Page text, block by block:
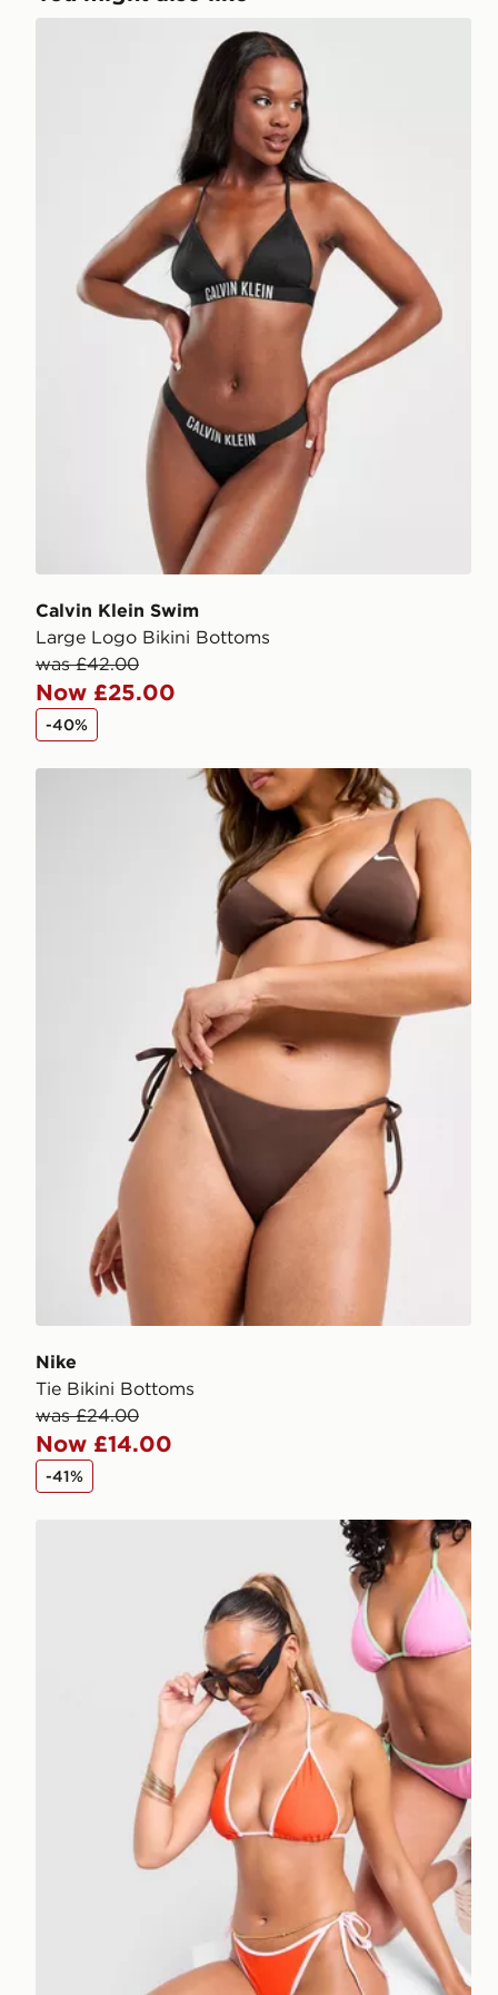
Calvin Klein Swim Large Logo Bikini Bottoms
Calvin Klein Swim
Large Logo Bikini Bottoms
was £42.00
Now £25.00
-40%
Nike Tie Bikini Bottoms
Nike
Tie Bikini Bottoms
was £24.00
Now £14.00
-41%
Unlike Humans Heat Triangle Bikini Top